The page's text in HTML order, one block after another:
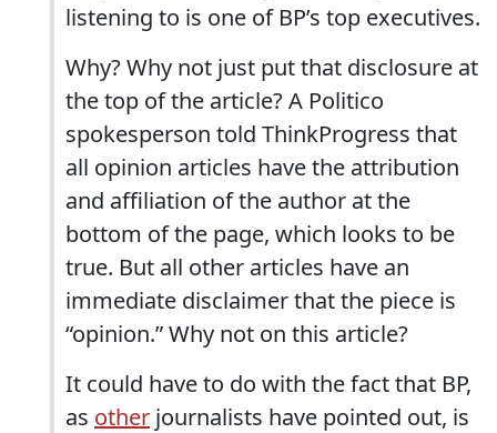
listening to is one of BP’s top executives.
Why? Why not just put that disclosure at
the top of the article? A Politico
spokesperson told ThinkProgress that
all opinion articles have the attribution
and affiliation of the author at the
bottom of the page, which looks to be
true. But all other articles have an
immediate disclaimer that the piece is
“opinion.” Why not on this article?
It could have to do with the fact that BP,
as other journalists have pointed out, is